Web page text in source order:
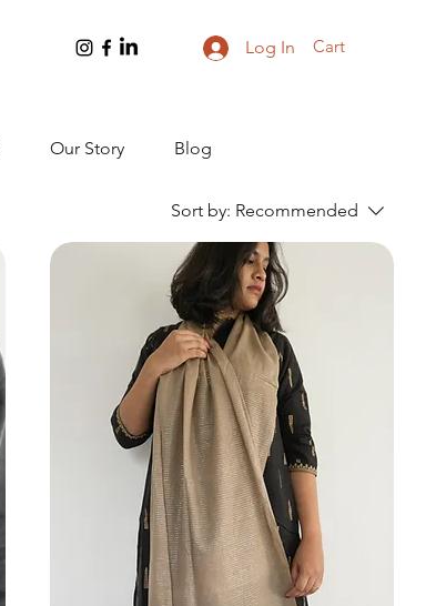
Log In Cart
Our Story Blog
Sort by: Recommended